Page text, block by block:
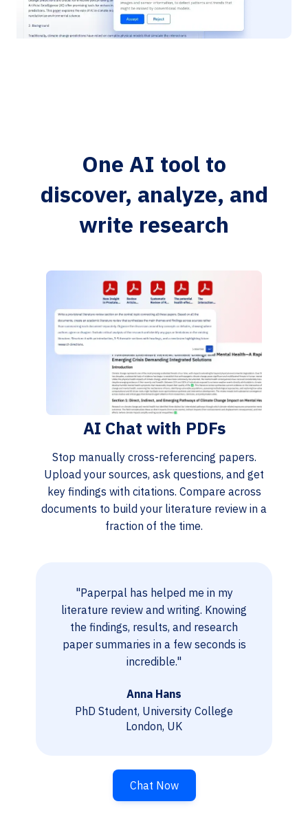
One AI tool to
discover, analyze, and
write research
AI Chat with PDFs
Stop manually cross-referencing papers.
Upload your sources, ask questions, and get
key findings with citations. Compare across
documents to build your literature review in a
fraction of the time.
"Paperpal has helped me in my
literature review and writing. Knowing
the findings, results, and research
paper summaries in a few seconds is
incredible."
Anna Hans
PhD Student, University College
London, UK
Chat Now